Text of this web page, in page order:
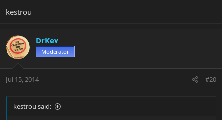
kestrou
DrKev
Moderator
Jul 15, 2014 #20
kestrou said: